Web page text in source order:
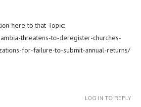
here to that Topic:
threatens-to-deregister-churches-
for-failure-to-submit-annual-returns/
LOG IN TO REPLY